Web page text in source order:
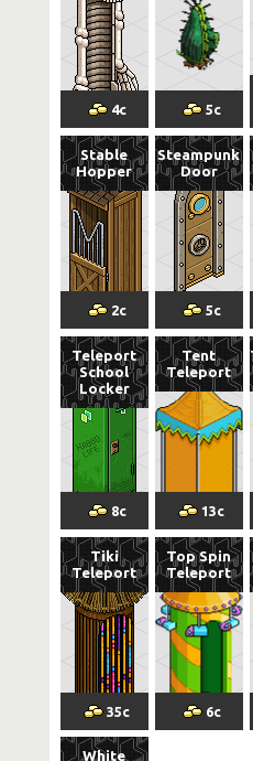
4c 5c
Stable
Hopper
2c
Steampunk
Door
5c
Teleport
School
Locker
8c
Tent
Teleport
13c
Tiki
Teleport
35c
Top Spin
Teleport
6c
White